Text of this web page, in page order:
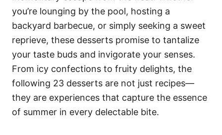
you’re lounging by the pool, hosting a
backyard barbecue, or simply seeking a sweet
reprieve, these desserts promise to tantalize
your taste buds and invigorate your senses.
From icy confections to fruity delights, the
following 23 desserts are not just recipes—
they are experiences that capture the essence
of summer in every delectable bite.